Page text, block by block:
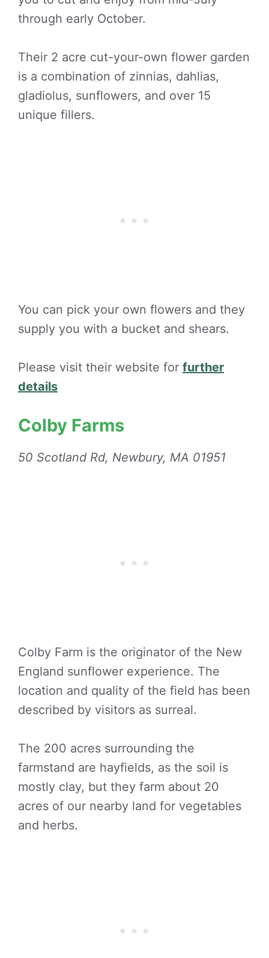
through early October.
Their 2 acre cut-your-own flower garden
is a combination of zinnias, dahlias,
gladiolus, sunflowers, and over 15
unique fillers.
You can pick your own flowers and they
supply you with a bucket and shears.
Please visit their website for further
details
Colby Farms
50 Scotland Rd, Newbury, MA 01951
Colby Farm is the originator of the New
England sunflower experience. The
location and quality of the field has been
described by visitors as surreal.
The 200 acres surrounding the
farmstand are hayfields, as the soil is
mostly clay, but they farm about 20
acres of our nearby land for vegetables
and herbs.